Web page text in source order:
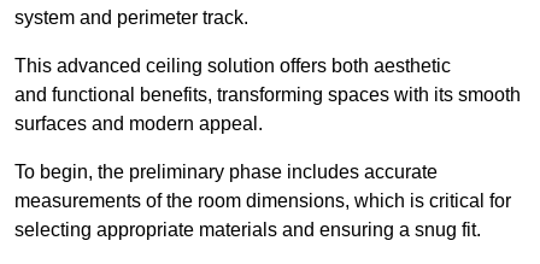
system and perimeter track.
This advanced ceiling solution offers both aesthetic
and functional benefits, transforming spaces with its smooth
surfaces and modern appeal.
To begin, the preliminary phase includes accurate
measurements of the room dimensions, which is critical for
selecting appropriate materials and ensuring a snug fit.